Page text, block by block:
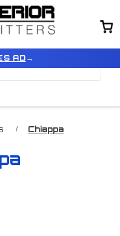
AD→
Chiappa
Show Filters